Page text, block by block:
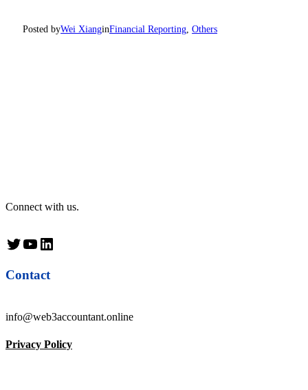
Posted byWei XianginFinancial Reporting, Others
Connect with us.
Twitter YouTube LinkedIn
Contact
info@web3accountant.online
Privacy Policy